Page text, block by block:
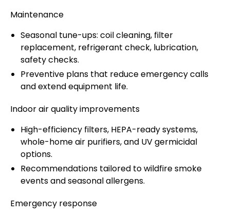
Maintenance
Seasonal tune-ups: coil cleaning, filter
replacement, refrigerant check, lubrication,
safety checks.
Preventive plans that reduce emergency calls
and extend equipment life.
Indoor air quality improvements
High-efficiency filters, HEPA-ready systems,
whole-home air purifiers, and UV germicidal
options.
Recommendations tailored to wildfire smoke
events and seasonal allergens.
Emergency response